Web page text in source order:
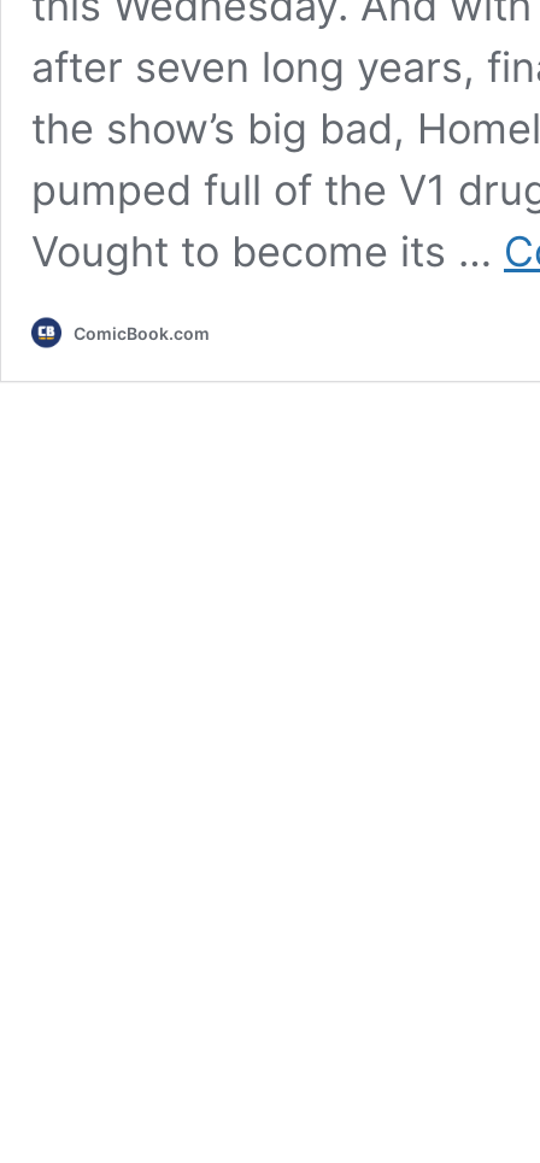
after seven long years,
the show’s big bad,
pumped full of the V1
Vought to become its …
ComicBook.com